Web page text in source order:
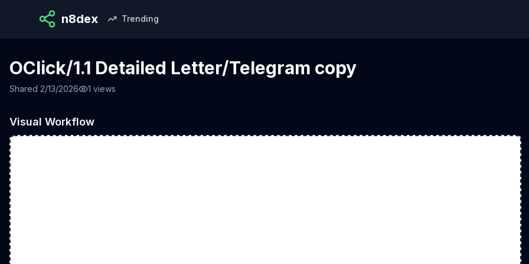
n8dex Trending
OClick/1.1 Detailed Letter/Telegram copy
Shared 2/13/2026 1 views
Visual Workflow